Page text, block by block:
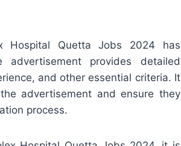
Hospital Quetta Jobs 2024 has
provides detailed
and other essential criteria. It
advertisement and ensure they
process.